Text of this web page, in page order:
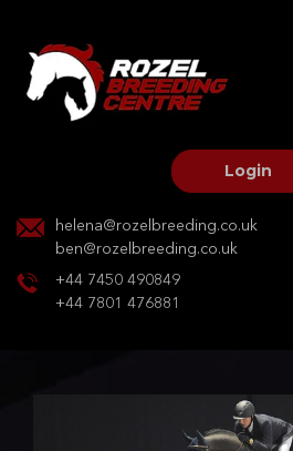
Login
helena@rozelbreeding.co.uk
ben@rozelbreeding.co.uk
+44 7450 490849
+44 7801 476881
HOME
OUR HORSES